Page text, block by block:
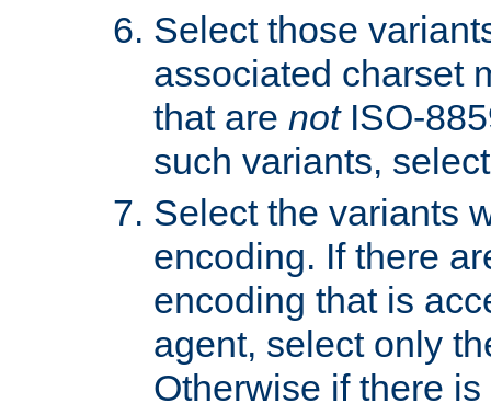
Select those
associated charset
that are notISO-
such variants,
Select the variants
encoding. If there
encoding that is
agent, select only
Otherwise if there